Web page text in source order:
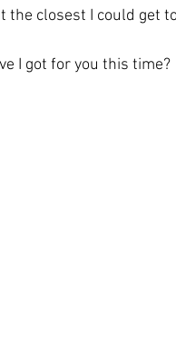
the closest I could get
I got for you this time?